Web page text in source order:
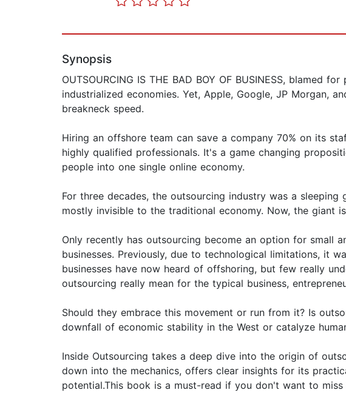
Synopsis
OUTSOURCING IS THE BAD BOY OF BUSINESS, blamed
industrialized economies. Yet, Apple, Google, JP Morgan,
breakneck speed.
Hiring an offshore team can save a company 70% on its
highly qualified professionals. It's a game changing
people into one single online economy.
For three decades, the outsourcing industry was a
mostly invisible to the traditional economy. Now, the giant
Only recently has outsourcing become an option for small
businesses. Previously, due to technological limitations, it
businesses have now heard of offshoring, but few really
outsourcing really mean for the typical business,
Should they embrace this movement or run from it? Is
downfall of economic stability in the West or catalyze
Inside Outsourcing takes a deep dive into the origin of
down into the mechanics, offers clear insights for its
potential.This book is a must-read if you don't want to